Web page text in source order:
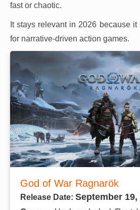
fast or chaotic.
It stays relevant in 2026 because
for narrative-driven action games.
God of War Ragnarök
Release Date: September 19,